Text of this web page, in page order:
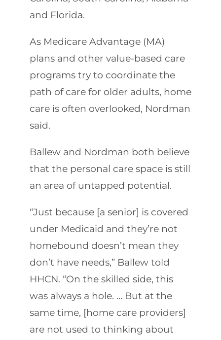
and Florida.
As Medicare Advantage (MA)
plans and other value-based care
programs try to coordinate the
path of care for older adults, home
care is often overlooked, Nordman
said.
Ballew and Nordman both believe
that the personal care space is still
an area of untapped potential.
“Just because [a senior] is covered
under Medicaid and they’re not
homebound doesn’t mean they
don’t have needs,” Ballew told
HHCN. “On the skilled side, this
was always a hole. … But at the
same time, [home care providers]
are not used to thinking about